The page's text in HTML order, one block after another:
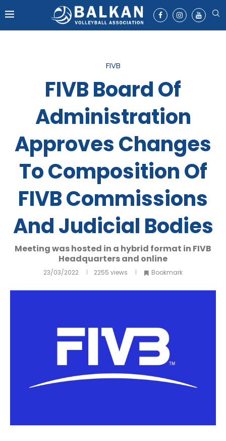
FIVB
FIVB Board Of
Administration
Approves Changes
To Composition Of
FIVB Commissions
And Judicial Bodies
Meeting was hosted in a hybrid format in FIVB
Headquarters and online
23/03/2022 2255 views Bookmark